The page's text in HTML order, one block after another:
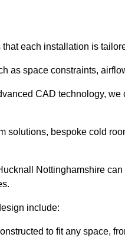
each installation is
as space constraints,
CAD technology,
solutions, bespoke cold
Nottinghamshire
include:
to fit any space,